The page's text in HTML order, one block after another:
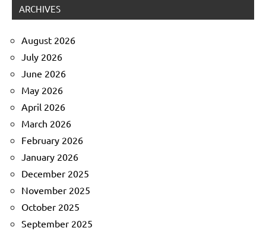
ARCHIVES
August 2026
July 2026
June 2026
May 2026
April 2026
March 2026
February 2026
January 2026
December 2025
November 2025
October 2025
September 2025